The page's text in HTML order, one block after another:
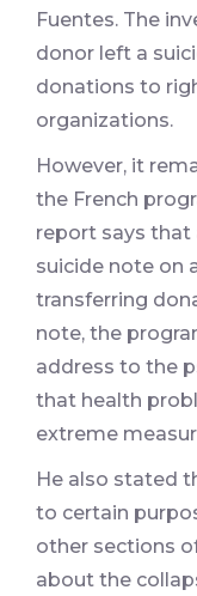
Fuentes. The
donor left a
donations to
organizations.
However, it
the French
report says that
suicide note on
transferring
note, the
address to the
that health
extreme
He also stated
to certain
other sections
about the